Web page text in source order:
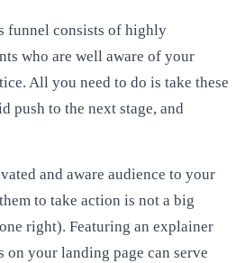
funnel consists of highly
who are well aware of your
All you need to do is take these
push to the next stage, and
and aware audience to your
to take action is not a big
right). Featuring an explainer
your landing page can serve